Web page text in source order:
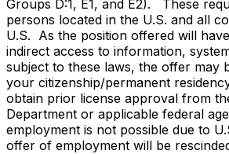
Groups D:1, E1, and E2). These
persons located in the U.S. and all
U.S. As the position offered will
indirect access to information,
subject to these laws, the offer may
your citizenship/permanent
obtain prior license approval from
Department or applicable federal
employment is not possible due to
offer of employment will be